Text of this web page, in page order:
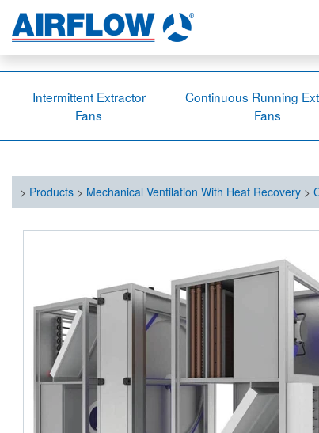
Intermittent Extractor
Fans
Continuous Running
Fans
> Products> Mechanical Ventilation With Heat Recovery>